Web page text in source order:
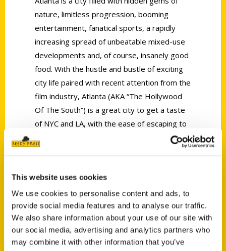
This website uses cookies
We use cookies to personalise content and ads, to
provide social media features and to analyse our traffic.
We also share information about your use of our site with
our social media, advertising and analytics partners who
may combine it with other information that you’ve
nature, limitless progression, booming
entertainment, fanatical sports, a rapidly
increasing spread of unbeatable mixed-use
developments and, of course, insanely good
food. With the hustle and bustle of exciting
city life paired with recent attention from the
film industry, Atlanta (AKA “The Hollywood
Of The South”) is a great city to get a taste
of NYC and LA, with the ease of escaping to
the peaceful rolling hills of suburbia. With an
endless plethora of things to do, you’ll never
Peach State, where there is something for
everyone. Home to some of the largest
business empires in the world (Think Delta
and Coca-Cola), the historical city is loved by
native Atlantans, transplants and tourists
alike. Take in everything from the hidden 35-